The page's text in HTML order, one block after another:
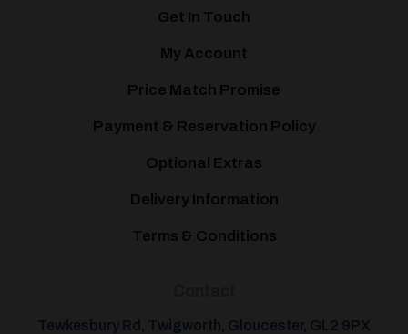
Get In Touch
My Account
Price Match Promise
Payment & Reservation Policy
Optional Extras
Delivery Information
Terms & Conditions
Tewkesbury Rd, Twigworth, Gloucester, GL2 9PX